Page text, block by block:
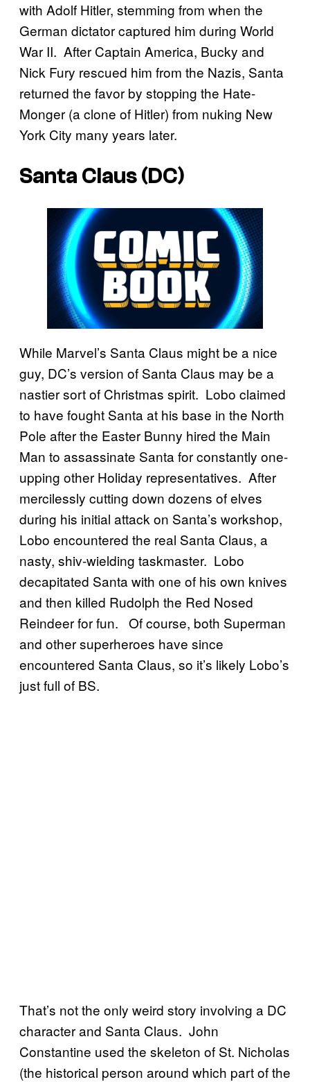
with Adolf Hitler, stemming from when the
German dictator captured him during World
War II. After Captain America, Bucky and
Nick Fury rescued him from the Nazis, Santa
returned the favor by stopping the Hate-
Monger (a clone of Hitler) from nuking New
York City many years later.
Santa Claus (DC)
While Marvel’s Santa Claus might be a nice
guy, DC’s version of Santa Claus may be a
nastier sort of Christmas spirit. Lobo claimed
to have fought Santa at his base in the North
Pole after the Easter Bunny hired the Main
Man to assassinate Santa for constantly one-
upping other Holiday representatives. After
mercilessly cutting down dozens of elves
during his initial attack on Santa’s workshop,
Lobo encountered the real Santa Claus, a
nasty, shiv-wielding taskmaster. Lobo
decapitated Santa with one of his own knives
and then killed Rudolph the Red Nosed
Reindeer for fun. Of course, both Superman
and other superheroes have since
encountered Santa Claus, so it’s likely Lobo’s
just full of BS.
That’s not the only weird story involving a DC
character and Santa Claus. John
Constantine used the skeleton of St. Nicholas
(the historical person around which part of the